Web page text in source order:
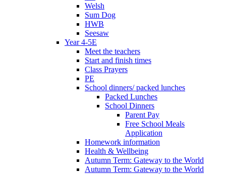
Welsh
Sum Dog
HWB
Seesaw
Year 4-5E
Meet the teachers
Start and finish times
Class Prayers
PE
School dinners/ packed lunches
Packed Lunches
School Dinners
Parent Pay
Free School Meals
Application
Homework information
Health & Wellbeing
Autumn Term: Gateway to the World
Autumn Term: Gateway to the World